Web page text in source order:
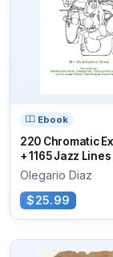
Ebook
220 Chromatic
+ 1165 Jazz
for...
Olegario Diaz
$25.99